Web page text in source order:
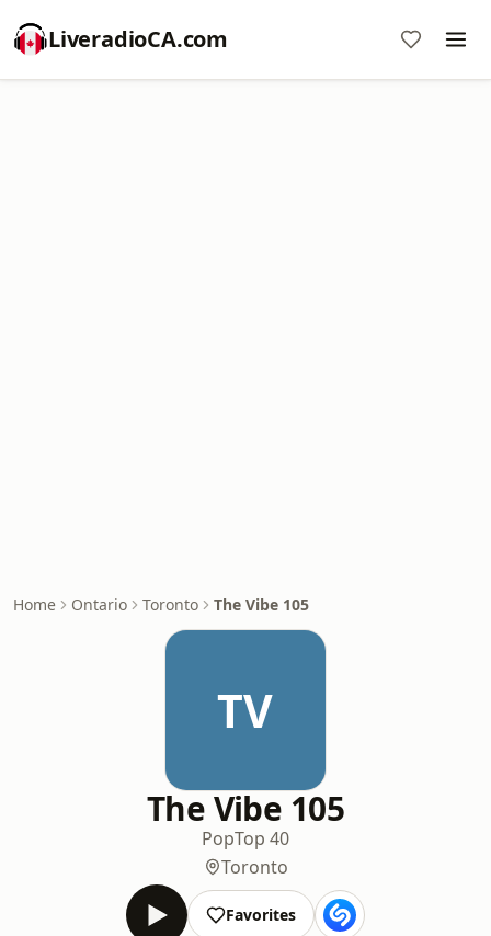
LiveradioCA.com
Home Ontario Toronto The Vibe 105
TV
The Vibe 105
PopTop 40
Toronto
Favorites